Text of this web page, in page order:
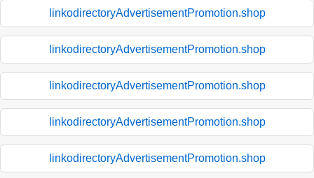
linkodirectoryAdvertisementPromotion.shop
linkodirectoryAdvertisementPromotion.shop
linkodirectoryAdvertisementPromotion.shop
linkodirectoryAdvertisementPromotion.shop
linkodirectoryAdvertisementPromotion.shop